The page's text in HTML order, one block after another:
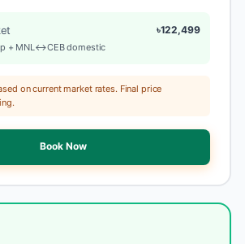
৳122,499
+ MNL↔CEB domestic
on current market rates. Final price
Book Now